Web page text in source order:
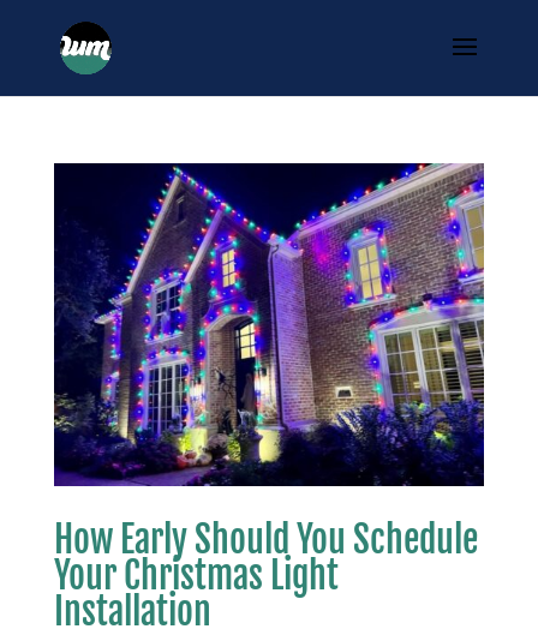
How Early Should You Schedule
Your Christmas Light
Installation